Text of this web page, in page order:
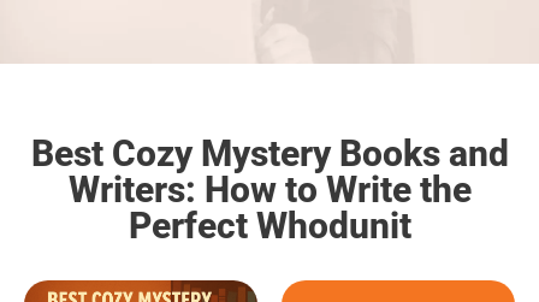
Best Cozy Mystery Books and
Writers: How to Write the
Perfect Whodunit